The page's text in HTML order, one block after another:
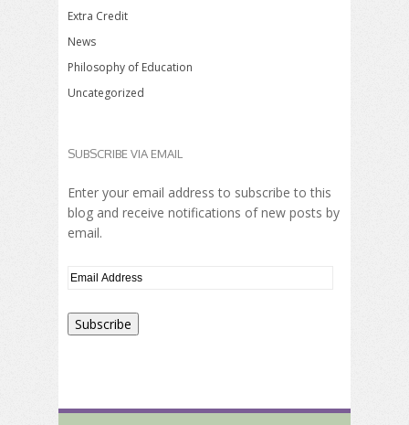
Extra Credit
News
Philosophy of Education
Uncategorized
SUBSCRIBE VIA EMAIL
Enter your email address to subscribe to this
blog and receive notifications of new posts by
email.